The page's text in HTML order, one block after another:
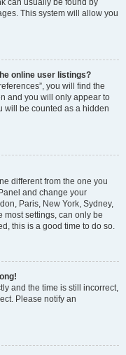
can usually be found by
This system will allow you
online user listings?
you will find the
and you will only appear to
will be counted as a hidden
different from the one you
and change your
Paris, New York, Sydney,
most settings, can only be
this is a good time to do so.
and the time is still incorrect,
Please notify an